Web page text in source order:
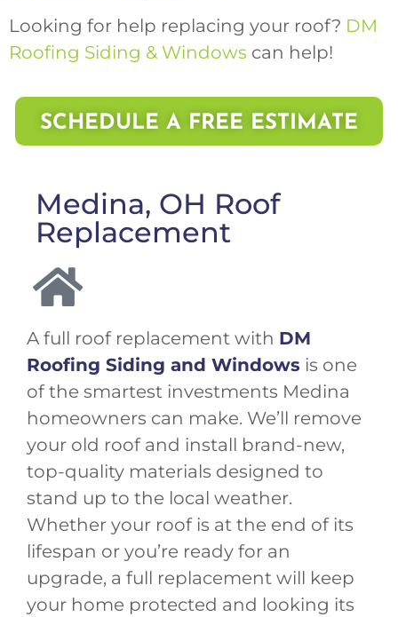
Looking for help replacing your roof? DM
Roofing Siding & Windows can help!
SCHEDULE A FREE ESTIMATE
Medina, OH Roof
Replacement
A full roof replacement with DM
Roofing Siding and Windows is one
of the smartest investments Medina
homeowners can make. We’ll remove
your old roof and install brand-new,
top-quality materials designed to
stand up to the local weather.
Whether your roof is at the end of its
lifespan or you’re ready for an
upgrade, a full replacement will keep
your home protected and looking its